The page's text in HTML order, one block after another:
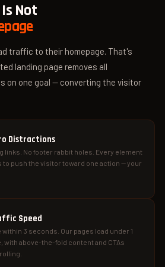
Not
traffic to their homepage. That's
landing page removes all
on one goal — converting the visitor
Distractions
links. No footer rabbit holes. Every element
to push the visitor toward one action — your
Speed
3 seconds. Our pages load under 1
with above-the-fold content and CTAs